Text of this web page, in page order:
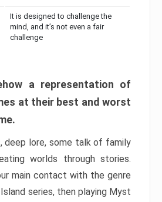
It is designed to challenge the
mind, and it’s not even a fair
challenge
a representation of
at their best and worst
deep lore, some talk of family
worlds through stories.
main contact with the genre
series, then playing Myst